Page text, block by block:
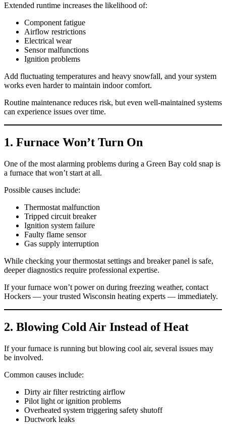
Extended runtime increases the likelihood of:
Component fatigue
Airflow restrictions
Electrical wear
Sensor malfunctions
Ignition problems
Add fluctuating temperatures and heavy snowfall, and your system
works even harder to maintain indoor comfort.
Routine maintenance reduces risk, but even well-maintained systems
can experience issues over time.
1. Furnace Won’t Turn On
One of the most alarming problems during a Green Bay cold snap is
a furnace that won’t start at all.
Possible causes include:
Thermostat malfunction
Tripped circuit breaker
Ignition system failure
Faulty flame sensor
Gas supply interruption
While checking your thermostat settings and breaker panel is safe,
deeper diagnostics require professional expertise.
If your furnace won’t power on during freezing weather, contact
Hockers — your trusted Wisconsin heating experts — immediately.
2. Blowing Cold Air Instead of Heat
If your furnace is running but blowing cool air, several issues may
be involved.
Common causes include:
Dirty air filter restricting airflow
Pilot light or ignition problems
Overheated system triggering safety shutoff
Ductwork leaks